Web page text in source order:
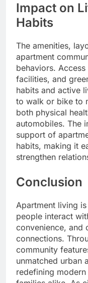
Impact on
Habits
The amenities,
apartment
behaviors.
facilities, and
habits and active
to walk or bike to
both physical
automobiles. The
support of
habits, making it
strengthen
Conclusion
Apartment living
people interact
convenience, and
connections.
community
unmatched urban
redefining